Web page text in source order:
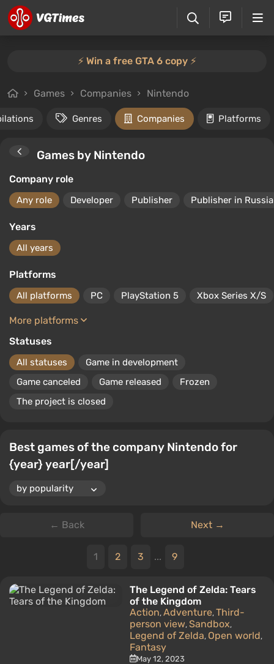
⚡️ Win a free GTA 6 copy ⚡️
Games Companies Nintendo
Genres Companies Platforms
Games by Nintendo
Company role
Any role Developer Publisher Publisher in Russia
Years
All years
Platforms
All platforms PC PlayStation 5 Xbox Series X/S
More platforms
Statuses
All statuses
Game in development
Game canceled
Game released
Frozen
The project is closed
Best games of the company Nintendo for
{year} year[/year]
← Back Next →
1 2 3 ... 9
The Legend of Zelda: Tears
of the Kingdom
Action, Adventure, Third-
person view, Sandbox,
Legend of Zelda, Open world,
Fantasy
May 12, 2023